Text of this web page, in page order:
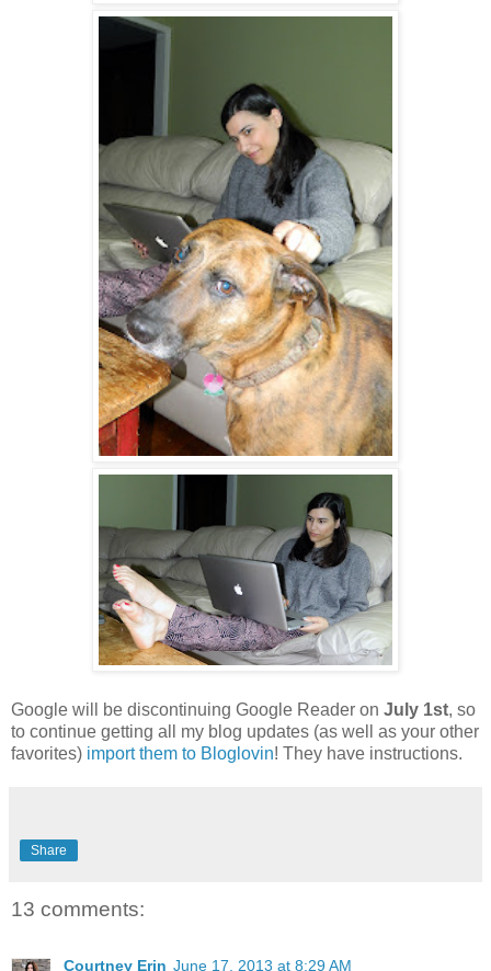
Google will be discontinuing Google Reader on July 1st, so
to continue getting all my blog updates (as well as your other
favorites) import them to Bloglovin! They have instructions.
Share
13 comments:
Courtney Erin June 17, 2013 at 8:29 AM